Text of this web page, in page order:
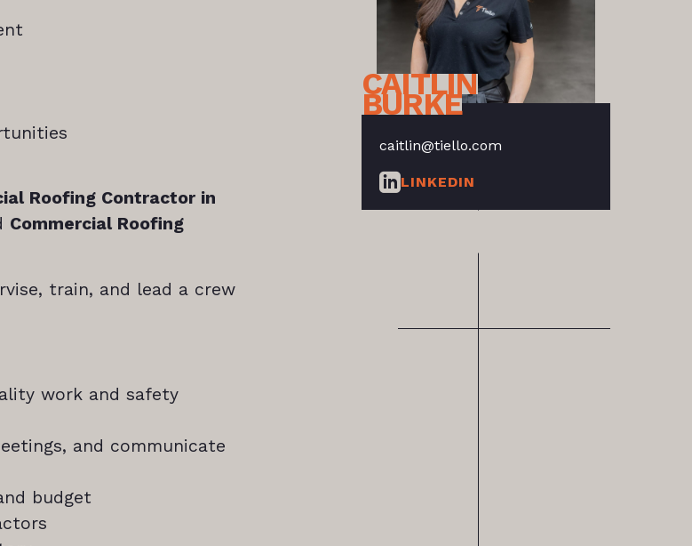
Roofing Contractor in
Commercial Roofing
train, and lead a crew
work and safety
and communicate
budget
CAITLIN
BURKE
caitlin@tiello.com
LINKEDIN